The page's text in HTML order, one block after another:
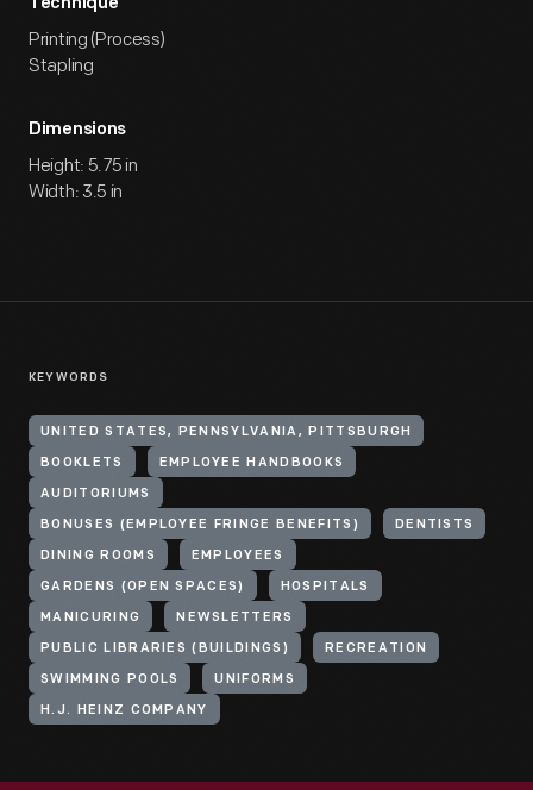
Technique
Printing (Process)
Stapling
Dimensions
Height: 5.75 in
Width: 3.5 in
KEYWORDS
UNITED STATES, PENNSYLVANIA, PITTSBURGH
BOOKLETS EMPLOYEE HANDBOOKS
AUDITORIUMS
BONUSES (EMPLOYEE FRINGE BENEFITS) DENTISTS
DINING ROOMS EMPLOYEES
GARDENS (OPEN SPACES) HOSPITALS
MANICURING NEWSLETTERS
PUBLIC LIBRARIES (BUILDINGS) RECREATION
SWIMMING POOLS UNIFORMS
H.J. HEINZ COMPANY